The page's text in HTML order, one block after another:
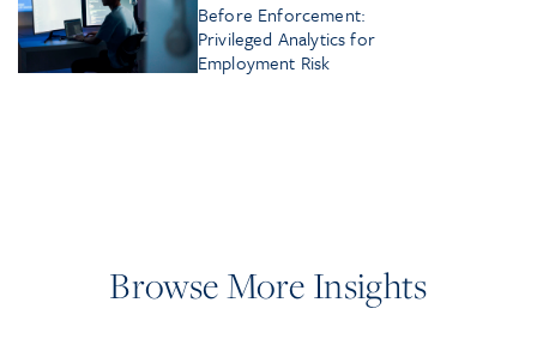
Before Enforcement:
Privileged Analytics for
Employment Risk
Browse More Insights